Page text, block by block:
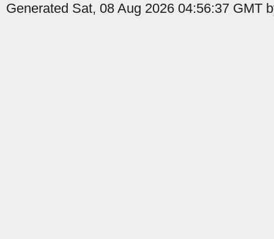
Generated Sat, 08 Aug 2026 04:56:37 GMT